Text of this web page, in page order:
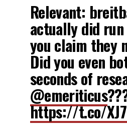
Relevant:
actually did
you claim they
Did you even
seconds of
@emeriticus
https://t.co/